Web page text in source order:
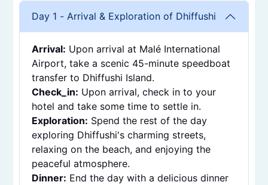
Day 1 -Arrival & Exploration of Dhiffushi
Arrival: Upon arrival at Malé International
Airport, take a scenic 45-minute speedboat
transfer to Dhiffushi Island.
Check_in: Upon arrival, check in to your
hotel and take some time to settle in.
Exploration: Spend the rest of the day
exploring Dhiffushi's charming streets,
relaxing on the beach, and enjoying the
peaceful atmosphere.
Dinner: End the day with a delicious dinner